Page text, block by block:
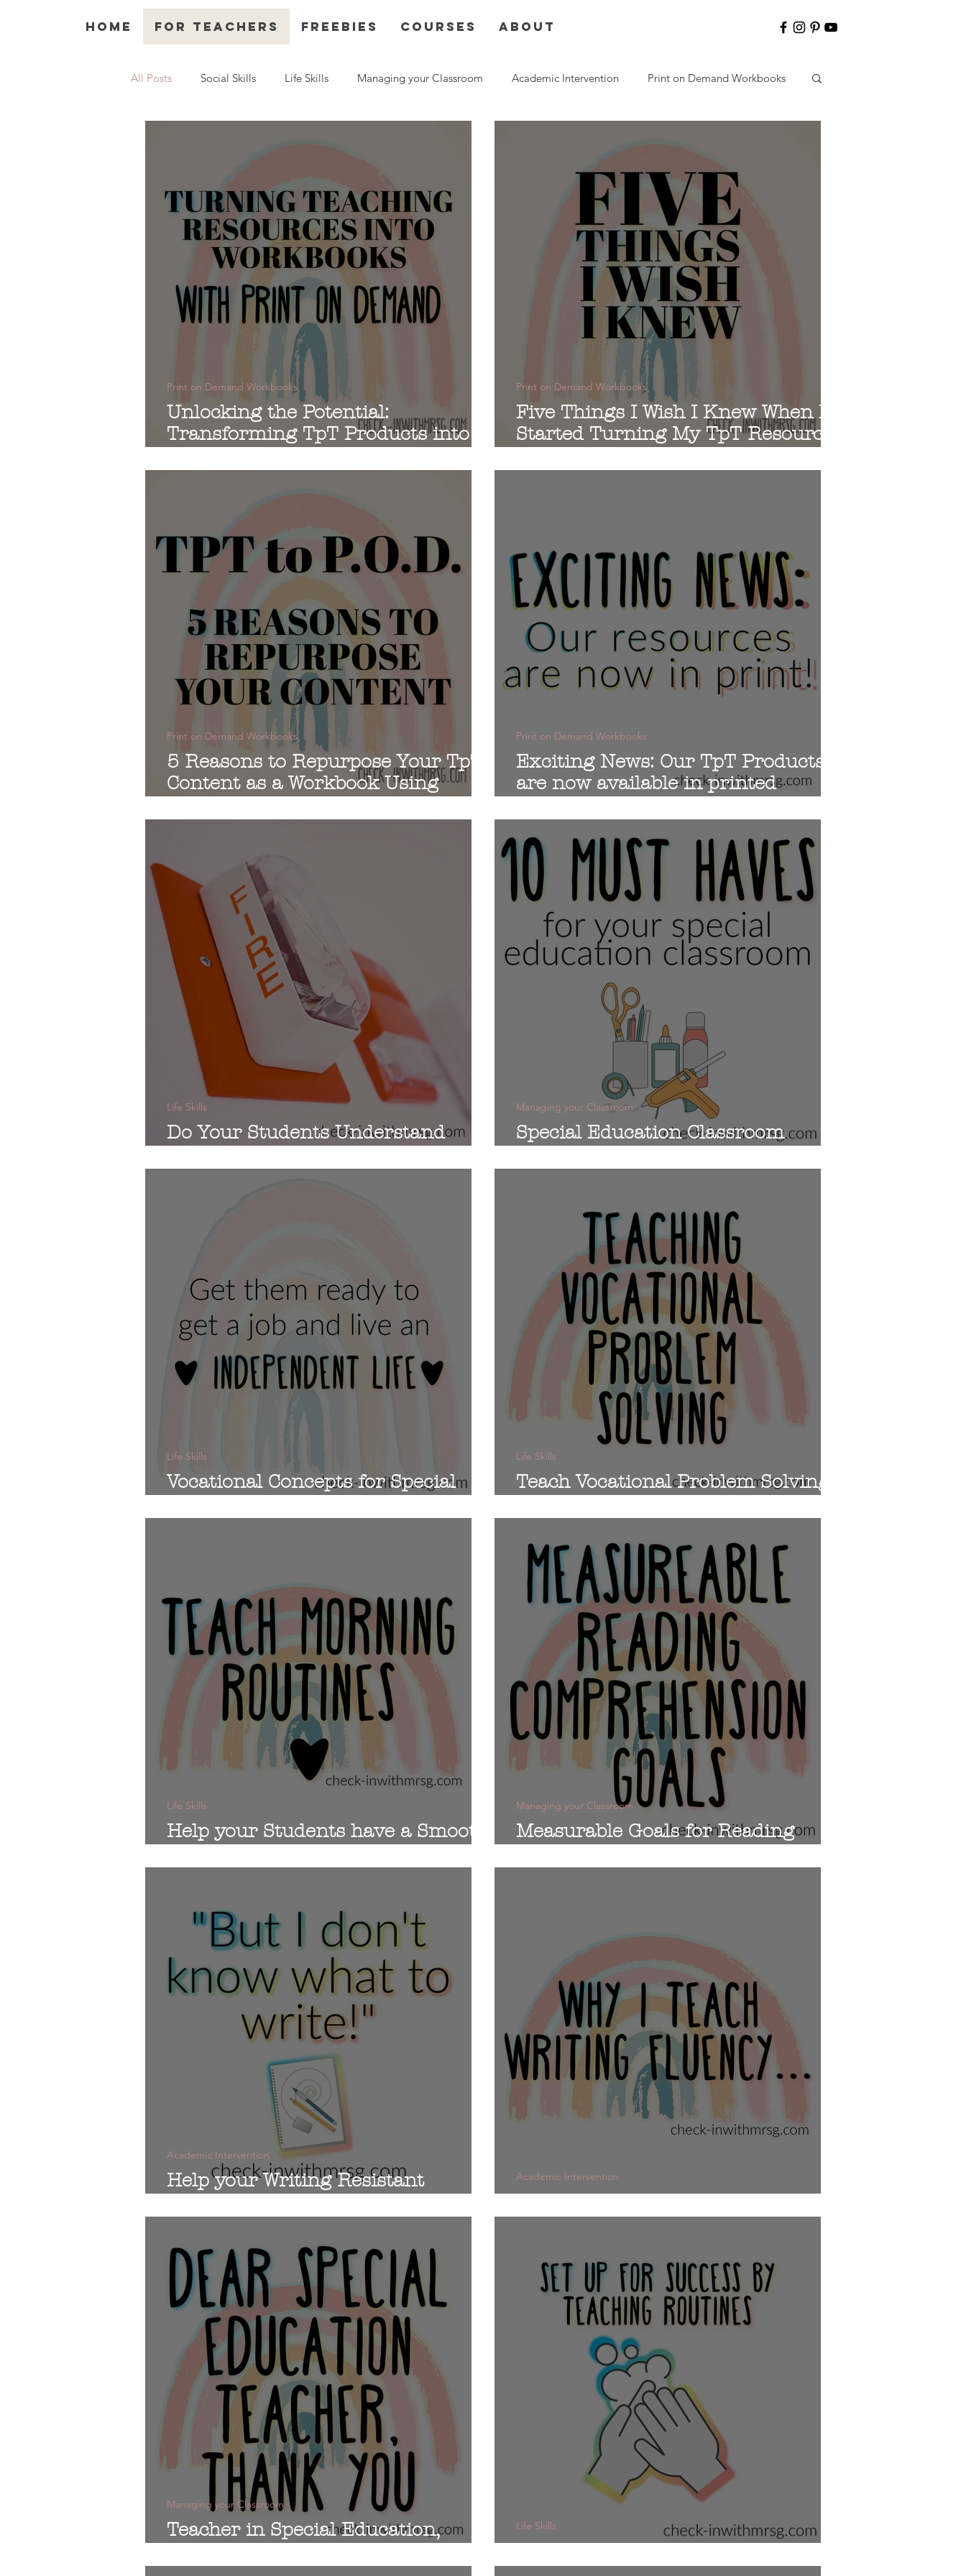
Home For Teachers Freebies Courses About
All Posts Social Skills Life Skills Managing your Classroom Academic Intervention Print on Demand Workbooks
Unlocking the Potential:
Transforming TpT Products into
Print on Demand Workbooks
Five Things I Wish I Knew When I
Started Turning My TpT Resources
Print on Demand Workbooks
5 Reasons to Repurpose Your TpT
Content as a Workbook Using
Print on Demand Workbooks
Exciting News: Our TpT Products
are now available in printed
Print on Demand Workbooks
Do Your Students Understand
Life Skills
Special Education Classroom
Managing your Classroom
Vocational Concepts for Special
Life Skills
Teach Vocational Problem Solving
Life Skills
Help your Students have a Smooth
Life Skills
Measurable Goals for Reading
Managing your Classroom
Help your Writing Resistant
Academic Intervention
Academic Intervention
Teacher in Special Education,
Managing your Classroom
Life Skills